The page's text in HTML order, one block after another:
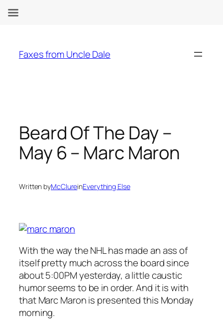
content
Faxes from Uncle Dale
Beard Of The Day –
May 6 – Marc Maron
Written byMcClureinEverything Else
With the way the NHL has made an ass of
itself pretty much across the board since
about 5:00PM yesterday, a little caustic
humor seems to be in order. And it is with
that Marc Maron is presented this Monday
morning.